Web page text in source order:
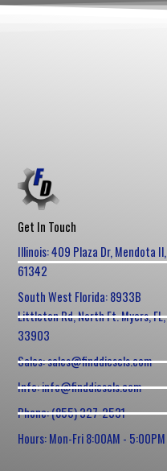
Get In Touch
Illinois: 409 Plaza Dr, Mendota Il,
61342
South West Florida: 8933B
Littleton Rd, North Ft. Myers, FL,
33903
Sales: sales@finddiesels.com
Info: info@finddiesels.com
Phone: (855) 327-2531
Hours: Mon-Fri 8:00AM - 5:00PM